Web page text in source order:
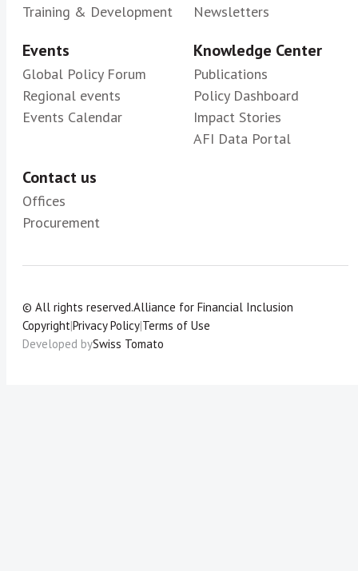
Training & Development
Newsletters
Events
Global Policy Forum
Regional events
Events Calendar
Knowledge Center
Publications
Policy Dashboard
Impact Stories
AFI Data Portal
Contact us
Offices
Procurement
© All rights reserved.Alliance for Financial Inclusion
Copyright|Privacy Policy|Terms of Use
Developed bySwiss Tomato